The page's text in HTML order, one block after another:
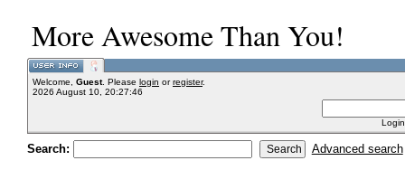
More Awesome Than You!
Welcome, Guest. Please login orregister.
2026 August 10, 20:27:46
Search: Advanced search